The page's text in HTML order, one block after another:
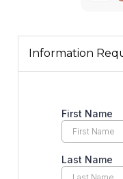
Information